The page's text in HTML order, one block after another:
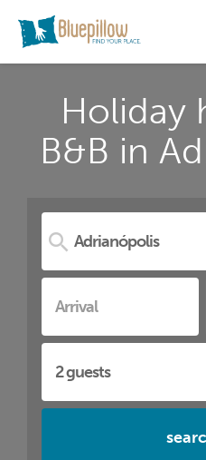
Holiday
B&B in